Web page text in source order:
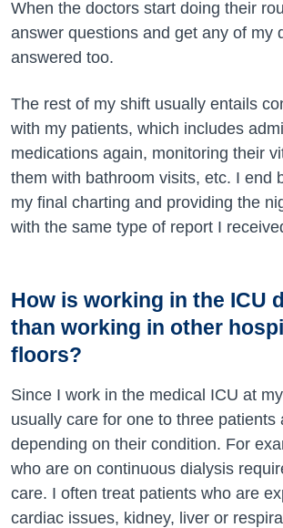
When the doctors start doing their
answer questions and get any of my
answered too.
The rest of my shift usually entails
with my patients, which includes
medications again, monitoring their
them with bathroom visits, etc. I end
my final charting and providing the
with the same type of report I
How is working in the ICU
than working in other
floors?
Since I work in the medical ICU at
usually care for one to three patients
depending on their condition. For
who are on continuous dialysis
care. I often treat patients who are
cardiac issues, kidney, liver or